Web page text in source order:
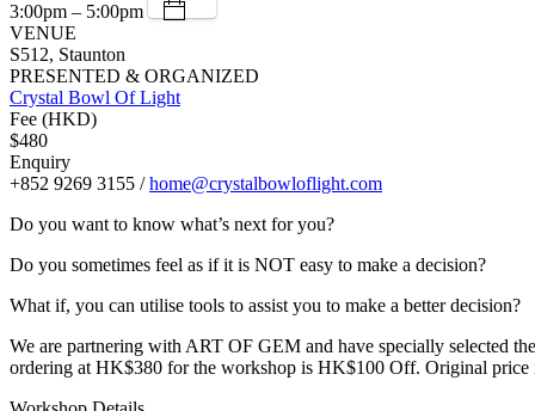
3:00pm – 5:00pm
VENUE
S512, Staunton
PRESENTED & ORGANIZED
Crystal Bowl Of Light
Fee (HKD)
$480
Enquiry
+852 9269 3155 /home@crystalbowloflight.com
Do you want to know what’s next for you?
Do you sometimes feel as if it is NOT easy to make a decision?
What if, you can utilise tools to assist you to make a better decision?
We are partnering with ART OF GEM and have specially selected
ordering at HK$380 for the workshop is HK$100 Off. Original